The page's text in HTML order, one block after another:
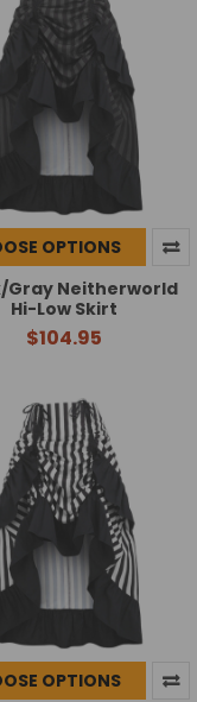
OPTIONS
Gray Neitherworld
Hi-Low Skirt
$104.95
OPTIONS